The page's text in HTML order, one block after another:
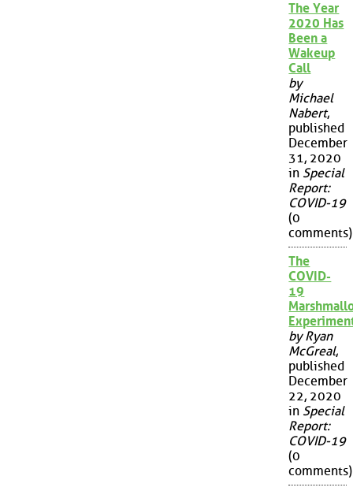
The Year
2020 Has
Been a
Wakeup
Call
by
Michael
Nabert,
published
December
31, 2020
in Special
Report:
COVID-19
(0
comments)
The
COVID-
19
by Ryan
McGreal,
published
December
22, 2020
in Special
Report:
COVID-19
(0
comments)